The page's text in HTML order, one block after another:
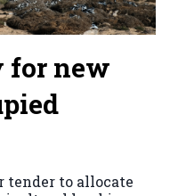
for new
tender to allocate